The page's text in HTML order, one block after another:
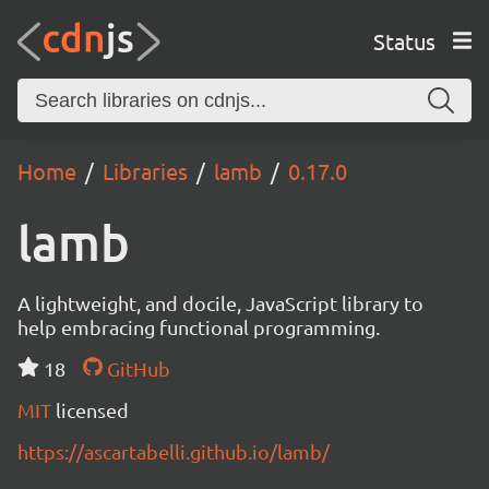
Status
Home Libraries lamb 0.17.0
lamb
A lightweight, and docile, JavaScript library to
help embracing functional programming.
18
GitHub
MIT licensed
https://ascartabelli.github.io/lamb/